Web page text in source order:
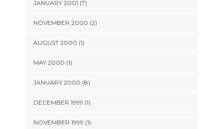
JANUARY 2001 (7)
NOVEMBER 2000 (2)
AUGUST 2000 (1)
MAY 2000 (1)
JANUARY 2000 (8)
DECEMBER 1999 (1)
NOVEMBER 1999 (1)